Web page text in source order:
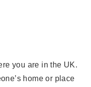
you are in the UK.
home or place